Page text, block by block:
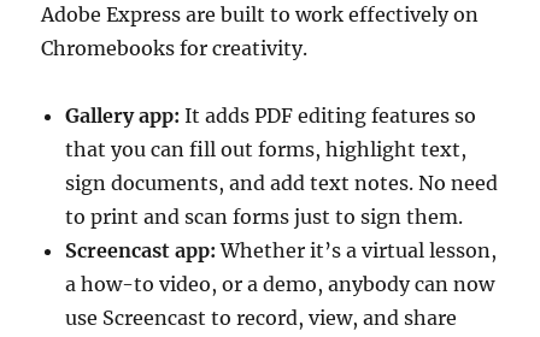
Adobe Express are built to work effectively on
Chromebooks for creativity.
Gallery app: It adds PDF editing features so
that you can fill out forms, highlight text,
sign documents, and add text notes. No need
to print and scan forms just to sign them.
Screencast app: Whether it’s a virtual lesson,
a how-to video, or a demo, anybody can now
use Screencast to record, view, and share